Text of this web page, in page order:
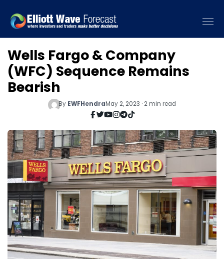
Wells Fargo & Company
(WFC) Sequence Remains
Bearish
By EWFHendraMay 2, 2023 · 2 min read